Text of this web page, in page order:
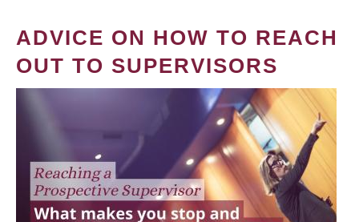
ADVICE ON HOW TO REACH
OUT TO SUPERVISORS